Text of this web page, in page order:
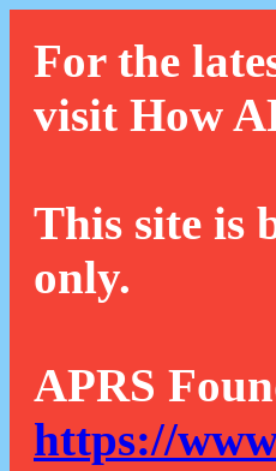
For the
visit How
This site is
only.
APRS
https://